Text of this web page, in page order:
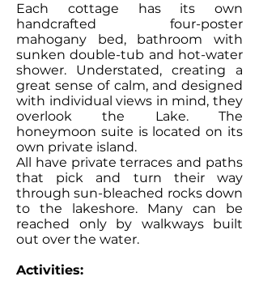
Each cottage has its own
handcrafted four-poster
mahogany bed, bathroom with
sunken double-tub and hot-water
shower. Understated, creating a
great sense of calm, and designed
with individual views in mind, they
overlook the Lake. The
honeymoon suite is located on its
own private island.
All have private terraces and paths
that pick and turn their way
through sun-bleached rocks down
to the lakeshore. Many can be
reached only by walkways built
out over the water.
Activities: